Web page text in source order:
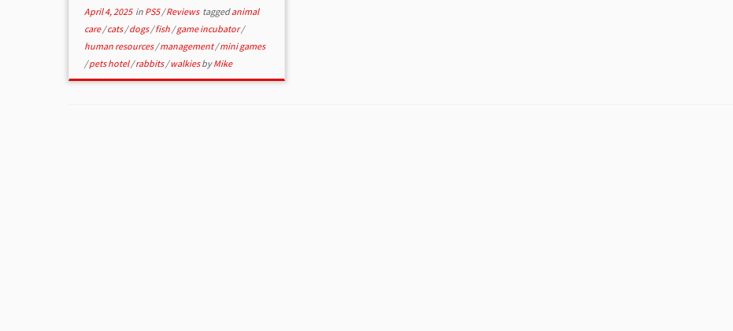
April 4, 2025in PS5/Reviews taggedanimal
care/cats/dogs/fish /game incubator/
human resources/management/mini games
/pets hotel/rabbits/walkiesbyMike